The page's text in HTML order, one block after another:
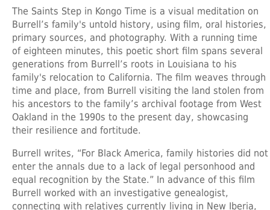
The Saints Step in Kongo Time is a visual meditation on
Burrell’s family's untold history, using film, oral histories,
primary sources, and photography. With a running time
of eighteen minutes, this poetic short film spans several
generations from Burrell’s roots in Louisiana to his
family's relocation to California. The film weaves through
time and place, from Burrell visiting the land stolen from
his ancestors to the family’s archival footage from West
Oakland in the 1990s to the present day, showcasing
their resilience and fortitude.
Burrell writes, “For Black America, family histories did not
enter the annals due to a lack of legal personhood and
equal recognition by the State.” In advance of this film
Burrell worked with an investigative genealogist,
connecting with relatives currently living in New Iberia,